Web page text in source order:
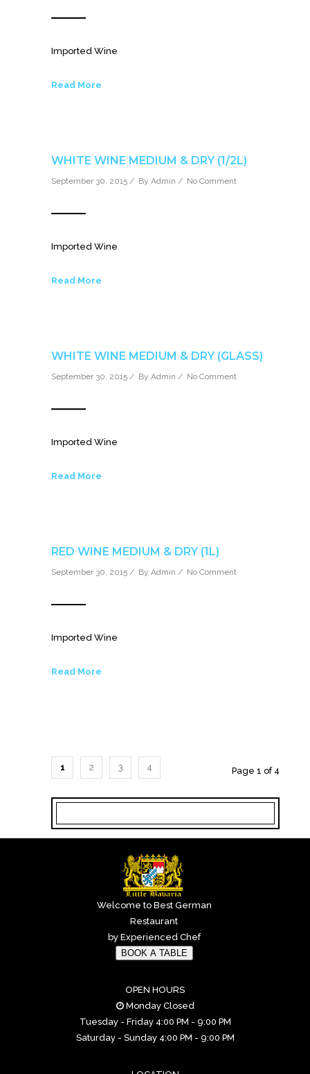
Imported Wine
Read More
WHITE WINE MEDIUM & DRY (1/2L)
September 30, 2015 / By Admin / No Comment
Imported Wine
Read More
WHITE WINE MEDIUM & DRY (GLASS)
September 30, 2015 / By Admin / No Comment
Imported Wine
Read More
RED WINE MEDIUM & DRY (1L)
September 30, 2015 / By Admin / No Comment
Imported Wine
Read More
1 2 3 4 Page 1 of 4
Welcome to Best German
Restaurant
by Experienced Chef
BOOK A TABLE
OPEN HOURS
Monday Closed
Tuesday - Friday 4:00 PM - 9:00 PM
Saturday - Sunday 4:00 PM - 9:00 PM